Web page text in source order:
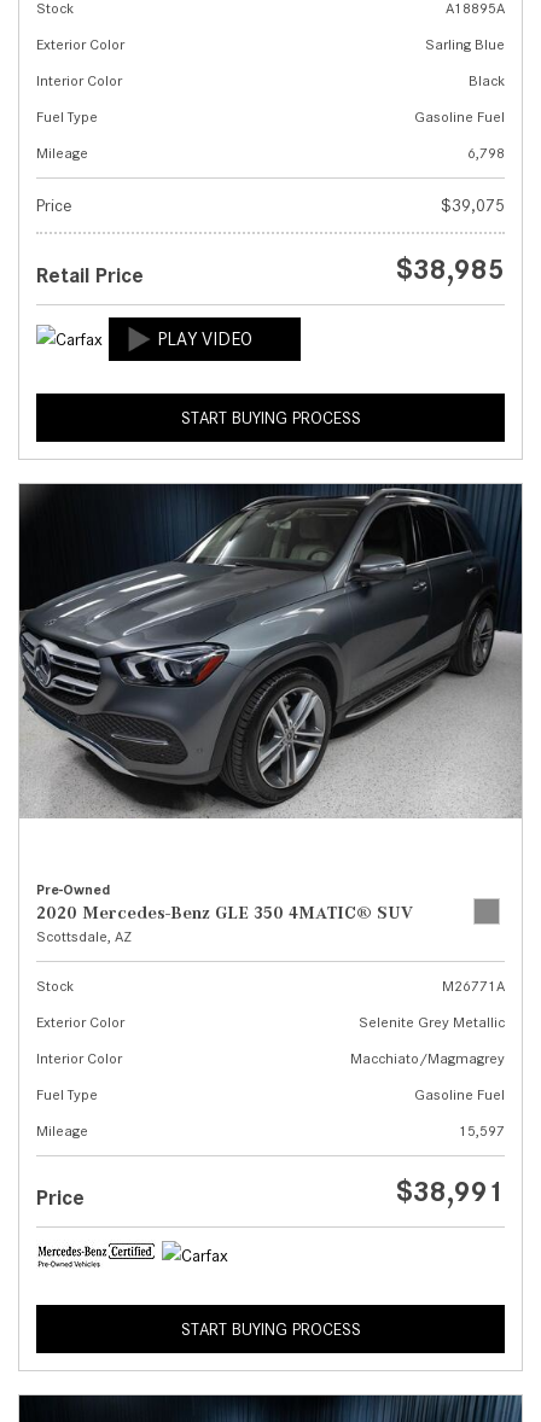
Stock
A18895A
Exterior Color
Sarling Blue
Interior Color
Black
Fuel Type
Gasoline Fuel
Mileage
6,798
Price $39,075
Retail Price $38,985
START BUYING PROCESS
Pre-Owned
2020 Mercedes-Benz GLE 350 4MATIC® SUV
Scottsdale, AZ
Stock
M26771A
Exterior Color
Selenite Grey Metallic
Interior Color
Macchiato/Magmagrey
Fuel Type
Gasoline Fuel
Mileage
15,597
Price $38,991
START BUYING PROCESS